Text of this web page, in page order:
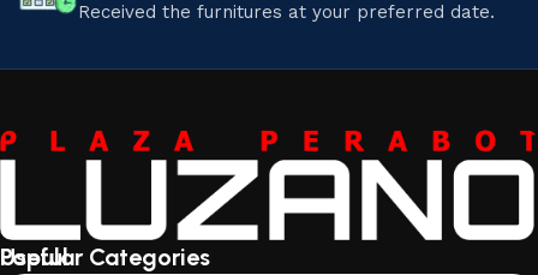
Received the furnitures at your preferred date.
Useful
Popular Categories